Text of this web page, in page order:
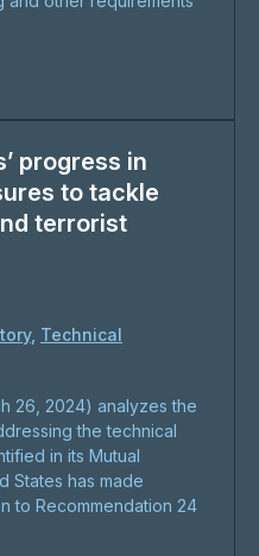
progress in
to tackle
terrorist
, Technical
26, 2024) analyzes the
the technical
in its Mutual
States has made
to Recommendation 24